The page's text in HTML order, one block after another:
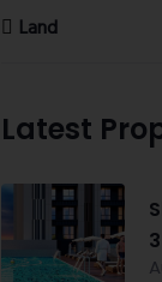
Land
Latest